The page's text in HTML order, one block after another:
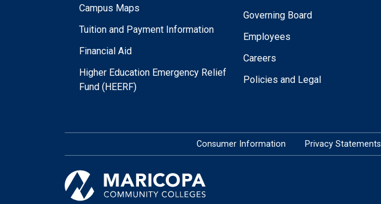
Campus Maps
Tuition and Payment Information
Financial Aid
Higher Education Emergency Relief
Fund (HEERF)
Governing Board
Employees
Careers
Policies and Legal
Consumer Information Privacy Statements